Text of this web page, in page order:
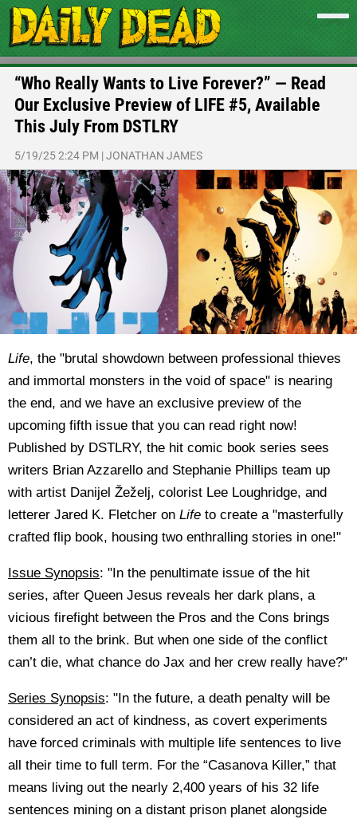
“Who Really Wants to Live Forever?” — Read
Our Exclusive Preview of LIFE #5, Available
This July From DSTLRY
5/19/25 2:24 PM |JONATHAN JAMES
Life, the "brutal showdown between professional thieves
and immortal monsters in the void of space" is nearing
the end, and we have an exclusive preview of the
upcoming fifth issue that you can read right now!
Published by DSTLRY, the hit comic book series sees
writers Brian Azzarello and Stephanie Phillips team up
with artist Danijel Žeželj, colorist Lee Loughridge, and
letterer Jared K. Fletcher on Life to create a "masterfully
crafted flip book, housing two enthralling stories in one!"
Issue Synopsis: "In the penultimate issue of the hit
series, after Queen Jesus reveals her dark plans, a
vicious firefight between the Pros and the Cons brings
them all to the brink. But when one side of the conflict
can’t die, what chance do Jax and her crew really have?"
Series Synopsis: "In the future, a death penalty will be
considered an act of kindness, as covert experiments
have forced criminals with multiple life sentences to live
all their time to full term. For the “Casanova Killer,” that
means living out the nearly 2,400 years of his 32 life
sentences mining on a distant prison planet alongside